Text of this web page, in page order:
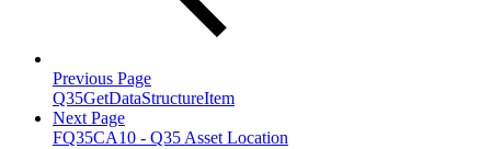
Previous Page
Q35GetDataStructureItem
Next Page
FQ35CA10 - Q35 Asset Location